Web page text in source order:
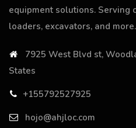
equipment solutions. Serving
loaders, excavators, and
7925 West Blvd st,
States
+155792527925
hojo@ahjloc.com